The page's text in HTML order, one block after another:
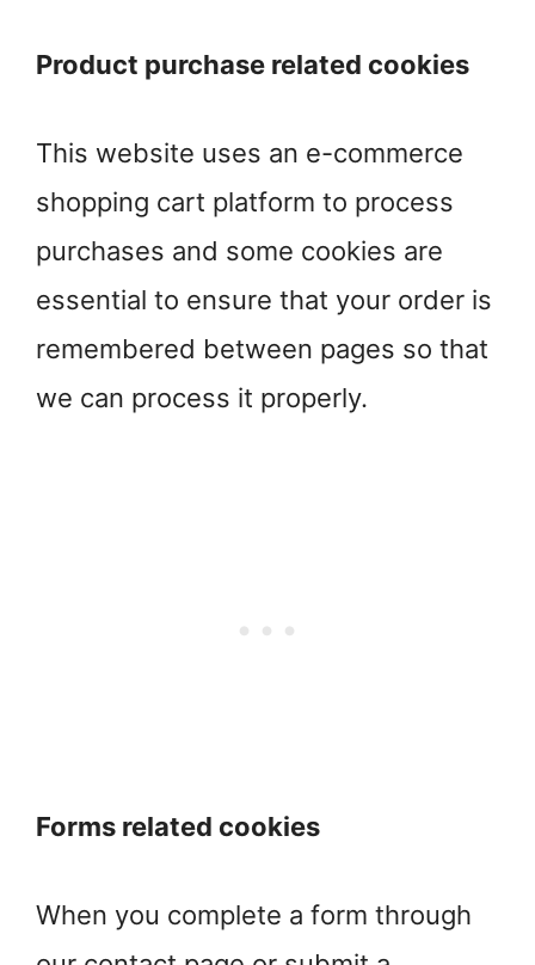
Product purchase related cookies
This website uses an e-commerce
shopping cart platform to process
purchases and some cookies are
essential to ensure that your order is
remembered between pages so that
we can process it properly.
Forms related cookies
When you complete a form through